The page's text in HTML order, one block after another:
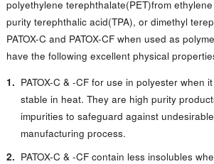
polyethylene terephthalate(PET)from
purity terephthalic acid(TPA), or dimethyl
PATOX-C and PATOX-CF when used as
have the following excellent physical
PATOX-C & -CF for use in polyester when
stable in heat. They are high purity
impurities to safeguard against
manufacturing process.
PATOX-C & -CF contain less insolubles